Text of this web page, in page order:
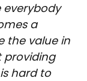
everybody
a
the value in
providing
hard to